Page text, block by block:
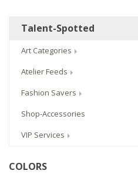
Talent-Spotted
Art Categories
Atelier Feeds
Fashion Savers
Shop-Accessories
VIP Services
COLORS